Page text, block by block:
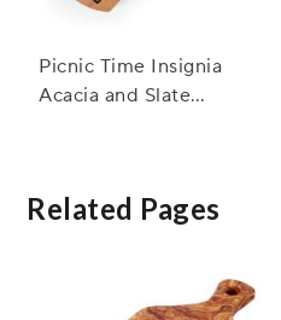
Picnic Time Insignia
Acacia and Slate
Related Pages